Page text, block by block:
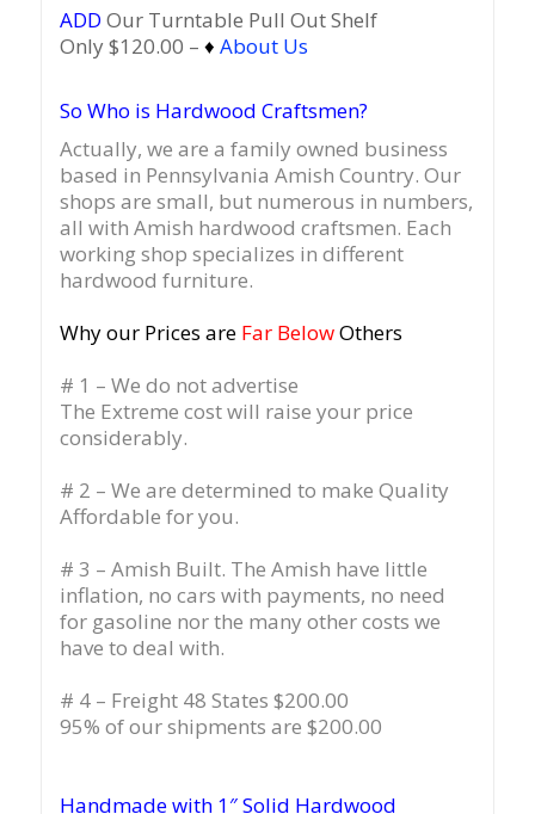
ADD Our Turntable Pull Out Shelf
Only $120.00 – ♦ About Us
So Who is Hardwood Craftsmen?
Actually, we are a family owned business
based in Pennsylvania Amish Country. Our
shops are small, but numerous in numbers,
all with Amish hardwood craftsmen. Each
working shop specializes in different
hardwood furniture.
Why our Prices are Far BelowOthers
# 1 – We do not advertise
The Extreme cost will raise your price
considerably.
# 2 – We are determined to make Quality
Affordable for you.
# 3 – Amish Built. The Amish have little
inflation, no cars with payments, no need
for gasoline nor the many other costs we
have to deal with.
# 4 – Freight 48 States $200.00
95% of our shipments are $200.00
Handmade with 1″ Solid Hardwood